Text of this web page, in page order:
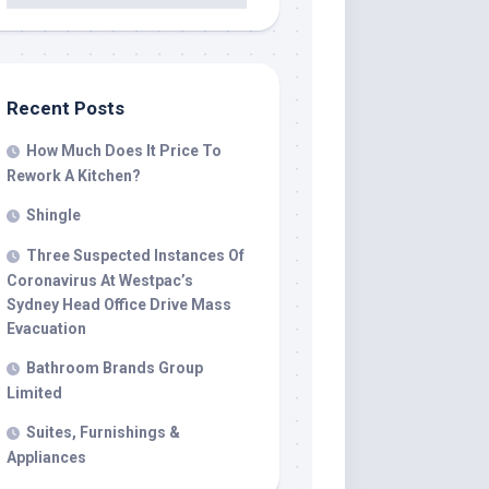
Recent Posts
How Much Does It Price To
Rework A Kitchen?
Shingle
Three Suspected Instances Of
Coronavirus At Westpac’s
Sydney Head Office Drive Mass
Evacuation
Bathroom Brands Group
Limited
Suites, Furnishings &
Appliances